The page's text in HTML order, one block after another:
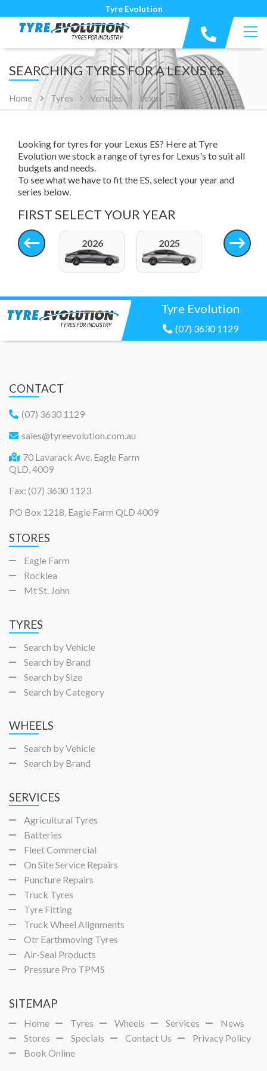
Tyre Evolution
SEARCHING TYRES FOR A LEXUS ES
Home Tyres Vehicles Lexus Es
Looking for tyres for your Lexus ES? Here at Tyre
Evolution we stock a range of tyres for Lexus's to suit all
budgets and needs.
To see what we have to fit the ES, select your year and
series below.
FIRST SELECT YOUR YEAR
2026 2025 2024
Tyre Evolution
(07) 3630 1129
CONTACT
(07) 3630 1129
sales@tyreevolution.com.au
70 Lavarack Ave, Eagle Farm
QLD, 4009
Fax: (07) 3630 1123
PO Box 1218, Eagle Farm QLD 4009
STORES
Eagle Farm
Rocklea
Mt St. John
TYRES
Search by Vehicle
Search by Brand
Search by Size
Search by Category
WHEELS
Search by Vehicle
Search by Brand
SERVICES
Agricultural Tyres
Batteries
Fleet Commercial
On Site Service Repairs
Puncture Repairs
Truck Tyres
Tyre Fitting
Truck Wheel Alignments
Otr Earthmoving Tyres
Air-Seal Products
Pressure Pro TPMS
SITEMAP
Home Tyres Wheels Services
News
Stores
Specials Contact Us
Privacy Policy
Book Online